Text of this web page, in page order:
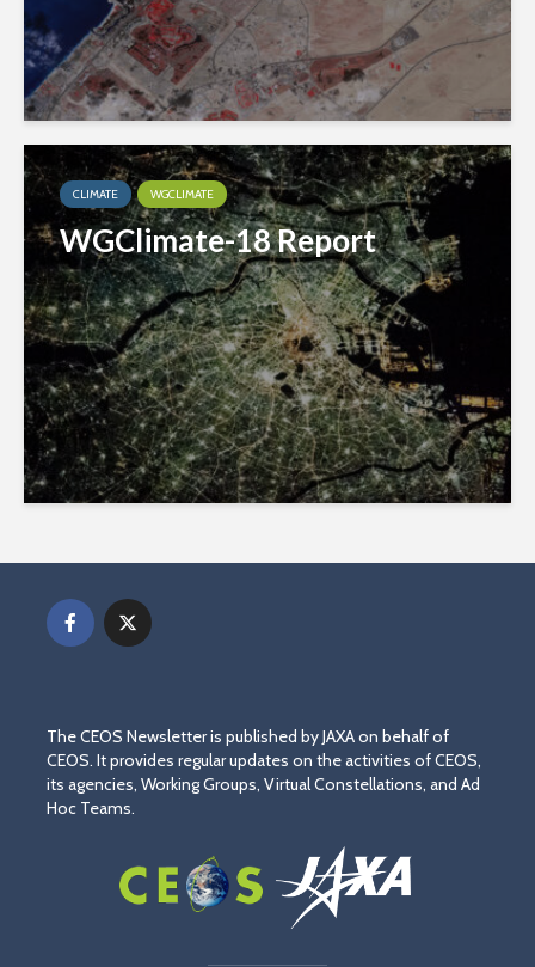
CLIMATE WGCLIMATE
WGClimate-18 Report
The CEOS Newsletter is published by JAXA on behalf of
CEOS. It provides regular updates on the activities of CEOS,
its agencies, Working Groups, Virtual Constellations, and Ad
Hoc Teams.